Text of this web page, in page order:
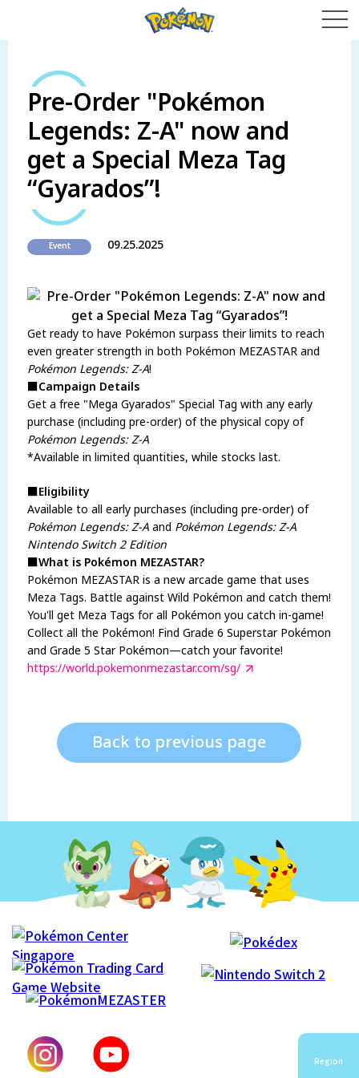
Pre-Order "Pokémon
Legends: Z-A" now and
get a Special Meza Tag
“Gyarados”!
Event 09.25.2025
Get ready to have Pokémon surpass their limits to reach
even greater strength in both Pokémon MEZASTAR and
Pokémon Legends: Z-A!
■Campaign Details
Get a free "Mega Gyarados" Special Tag with any early
purchase (including pre-order) of the physical copy of
Pokémon Legends: Z-A
*Available in limited quantities, while stocks last.
■Eligibility
Available to all early purchases (including pre-order) of
Pokémon Legends: Z-Aand Pokémon Legends: Z-A
Nintendo Switch 2 Edition
■What is Pokémon MEZASTAR?
Pokémon MEZASTAR is a new arcade game that uses
Meza Tags. Battle against Wild Pokémon and catch them!
You'll get Meza Tags for all Pokémon you catch in-game!
Collect all the Pokémon! Find Grade 6 Superstar Pokémon
and Grade 5 Star Pokémon—catch your favorite!
https://world.pokemonmezastar.com/sg/
Back to previous page
Region